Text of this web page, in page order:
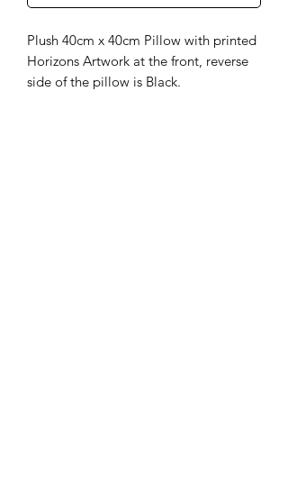
Plush 40cm x 40cm Pillow with printed
Horizons Artwork at the front, reverse
side of the pillow is Black.